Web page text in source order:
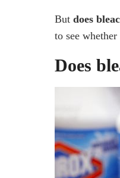
Talk to a
Does
What
Final
But does
to see
Does